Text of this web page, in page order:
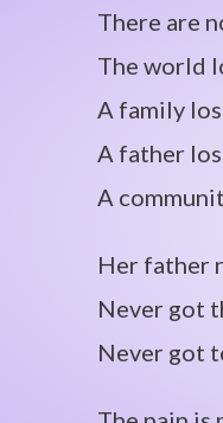
There are
The world
A family
A father
A
Her father
Never got
Never got